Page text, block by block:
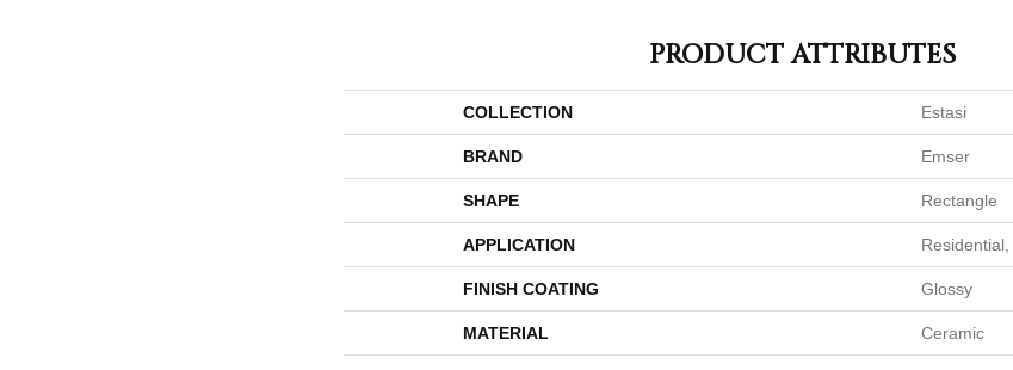
PRODUCT ATTRIBUTES
COLLECTION Estasi
BRAND Emser
SHAPE Rectangle
APPLICATION
FINISH COATING Glossy
MATERIAL Ceramic